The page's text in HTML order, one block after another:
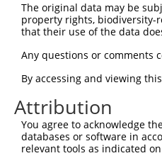
The original data may be
property rights, biodiversity-
that their use of the data
Any questions or comments
By accessing and viewing
Attribution
You agree to acknowledge
databases or software in
relevant tools as indicated